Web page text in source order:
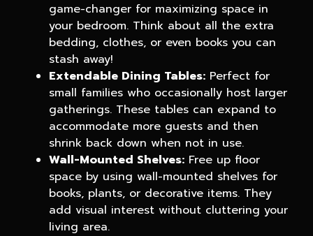
game-changer for maximizing space in
your bedroom. Think about all the extra
bedding, clothes, or even books you can
stash away!
Extendable Dining Tables: Perfect for
small families who occasionally host larger
gatherings. These tables can expand to
accommodate more guests and then
shrink back down when not in use.
Wall-Mounted Shelves: Free up floor
space by using wall-mounted shelves for
books, plants, or decorative items. They
add visual interest without cluttering your
living area.